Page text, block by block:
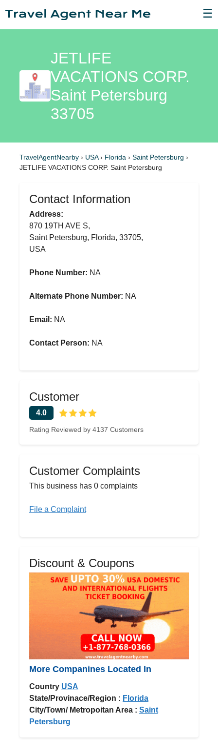
☰
JETLIFE
VACATIONS CORP.
Saint Petersburg
33705
TravelAgentNearby › USA› Florida › Saint Petersburg ›
JETLIFE VACATIONS CORP. Saint Petersburg
Contact Information
Address:
870 19TH AVE S,
Saint Petersburg, Florida, 33705,
USA
Phone Number: NA
Alternate Phone Number: NA
Email: NA
Contact Person: NA
Customer
4.0
Rating Reviewed by 4137 Customers
Customer Complaints
This business has 0 complaints
File a Complaint
Discount & Coupons
More Companines Located In
Country USA
State/Provinace/Region : Florida
City/Town/ Metropoitan Area : Saint
Petersburg